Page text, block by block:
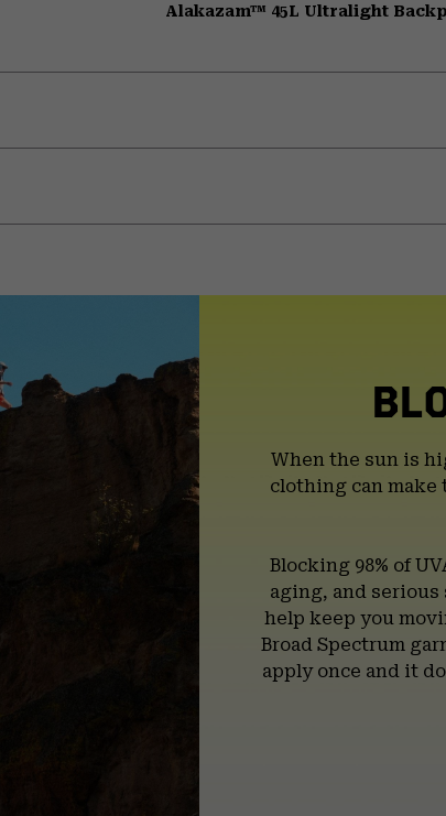
Alakazam™ 45L Ultralight
When the sun is
clothing can make
Blocking 98% of
aging, and serious
help keep you
Broad Spectrum
apply once and it